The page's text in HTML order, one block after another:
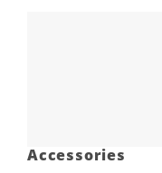
Accessories